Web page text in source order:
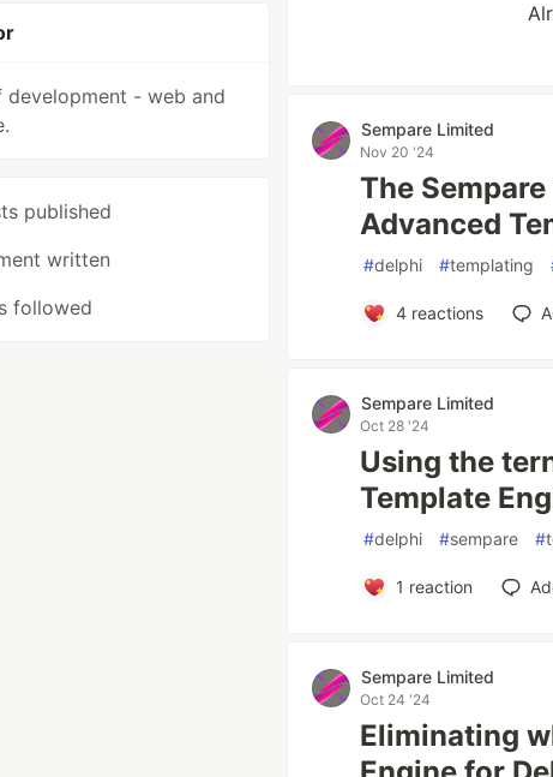
development - web and
published
written
followed
Sempare Limited
Nov 20 '24
The
Advanced
#delphi #templating
4reactions
Sempare Limited
Oct 28 '24
Using the
Template
#delphi #sempare #
1 reaction
Sempare Limited
Oct 24 '24
Eliminating